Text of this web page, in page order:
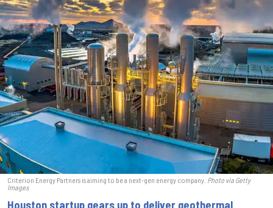
Criterion Energy Partners is aiming to be a next-gen energy company. Photo via Getty
Images
Houston startup gears up to deliver geothermal